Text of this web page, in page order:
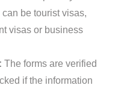
be tourist visas,
visas or business
The forms are verified
if the information